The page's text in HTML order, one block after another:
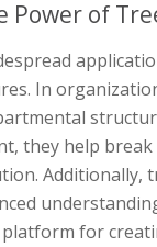
Power of
In
they help
Additionally,
for